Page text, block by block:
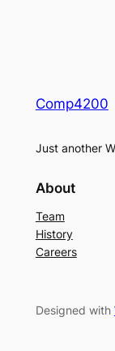
Comp4200
Just another
About
Team
History
Careers
Designed with